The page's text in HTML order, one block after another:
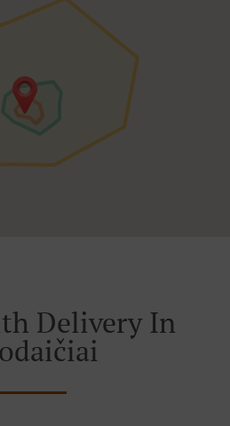
Delivery In